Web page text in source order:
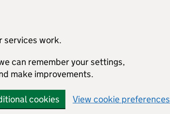
services work.
can remember your settings,
make improvements.
cookies View cookie preferences